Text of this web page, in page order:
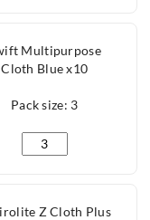
Multipurpose
Cloth Blue x10
Pack size: 3
Swift Multipurpose
Z Cloth Plus